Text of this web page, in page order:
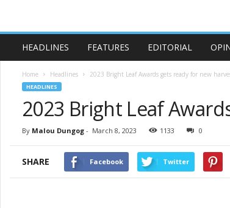
HEADLINES FEATURES EDITORIAL
Home Headlines 2023 Bright Leaf Awards gets ready for new
HEADLINES
2023 Bright Leaf
By Malou Dungog - March 8, 2023 1133 0
SHARE Facebook Twitter